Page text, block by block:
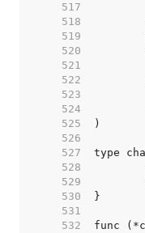
   517
   518
   519
   520
   521
   522
   523
   524
   525
   526
   527
   528
   529
   530
   531
   532